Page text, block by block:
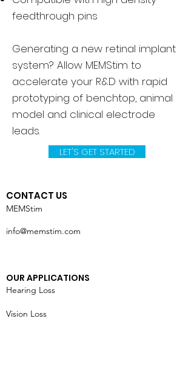
feedthrough pins
Generating a new retinal implant
system? Allow MEMStim to
accelerate your R&D with rapid
prototyping of benchtop, animal
model and clinical electrode
leads.
LET'S GET STARTED
CONTACT US
MEMStim
info@memstim.com
OUR APPLICATIONS
Hearing Loss
Vision Loss